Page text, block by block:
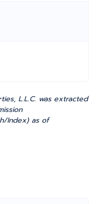
L.L.C. was extracted
Index) as of